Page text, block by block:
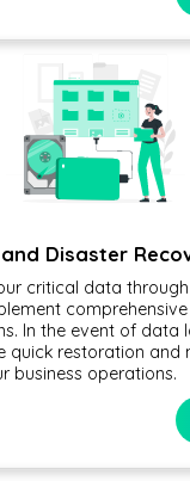
Disaster
critical data
In the event of data
quick restoration and
business operations.